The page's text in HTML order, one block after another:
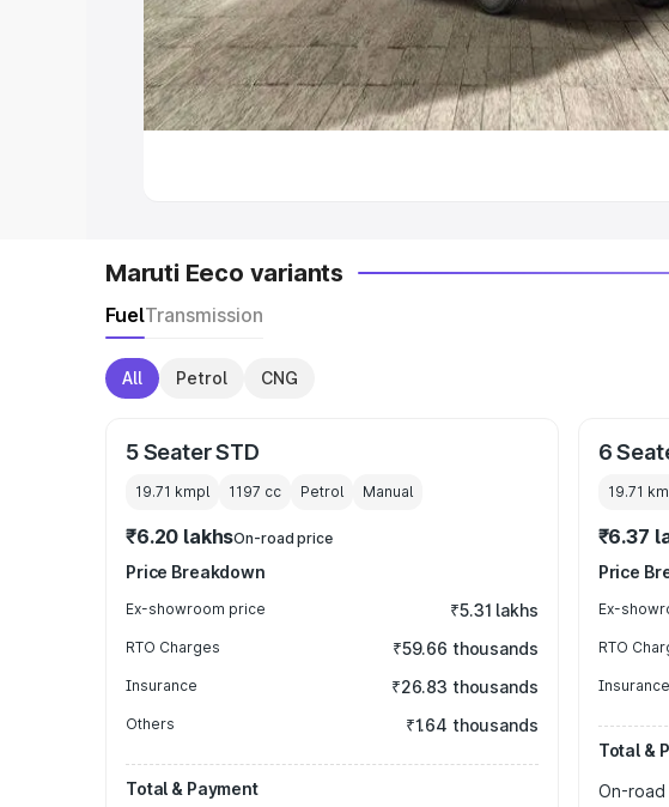
Explore Cars by Body Type
Best Sedan Cars in India|Best Hatchback Cars in
in India|Best MUV Cars in India|Best Luxury
Maruti Eeco variants
FuelTransmission
All Petrol CNG
5 Seater STD
19.71 kmpl 1197 cc Petrol Manual
₹6.20 lakhsOn-road price
Price Breakdown
Ex-showroom price ₹5.31 lakhs
RTO Charges ₹59.66 thousands
Insurance ₹26.83 thousands
Others ₹1.64 thousands
Total & Payment
6
19.71
₹6.37
Price
Ex-
RTO
Insurance
Total &
On-